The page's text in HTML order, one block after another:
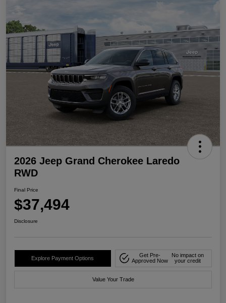
2026 Jeep Grand Cherokee Laredo
RWD
Final Price
$37,494
Disclosure
Explore Payment Options
Get Pre-
Approved Now
No impact on
your credit
Value Your Trade